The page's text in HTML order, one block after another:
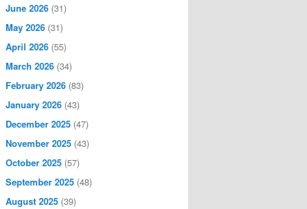
June 2026 (31)
May 2026 (31)
April 2026 (55)
March 2026 (34)
February 2026 (83)
January 2026 (43)
December 2025 (47)
November 2025 (43)
October 2025 (57)
September 2025 (48)
August 2025 (39)